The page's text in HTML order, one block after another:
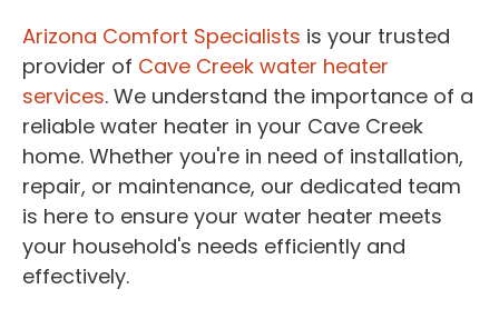
Arizona Comfort Specialists is your trusted
provider of Cave Creek water heater
services. We understand the importance of a
reliable water heater in your Cave Creek
home. Whether you're in need of installation,
repair, or maintenance, our dedicated team
is here to ensure your water heater meets
your household's needs efficiently and
effectively.